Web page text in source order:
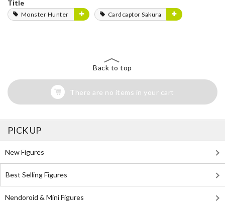
Title
Monster Hunter Cardcaptor Sakura
Back to top
There are no items in your cart
PICK UP
New Figures
Best Selling Figures
Nendoroid & Mini Figures